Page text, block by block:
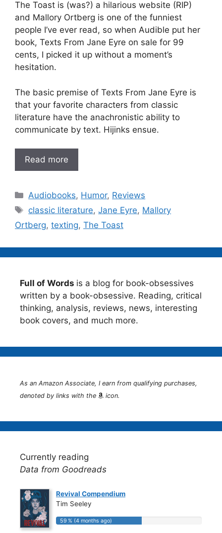
The Toast is (was?) a hilarious website (RIP)
and Mallory Ortberg is one of the funniest
people I’ve ever read, so when Audible put her
book, Texts From Jane Eyre on sale for 99
cents, I picked it up without a moment’s
hesitation.
The basic premise of Texts From Jane Eyre is
that your favorite characters from classic
literature have the anachronistic ability to
communicate by text. Hijinks ensue.
Read more
Categories
Audiobooks, Humor, Reviews
Tags
classic literature,Jane Eyre, Mallory
Ortberg, texting, The Toast
Full of Words is a blog for book-obsessives
written by a book-obsessive. Reading, critical
thinking, analysis, reviews, news, interesting
book covers, and much more.
As an Amazon Associate, I earn from qualifying purchases,
denoted by links with the
icon.
Currently reading
Data from Goodreads
Revival Compendium
Tim Seeley
59 % (4 months ago)
59 % (4 months ago)